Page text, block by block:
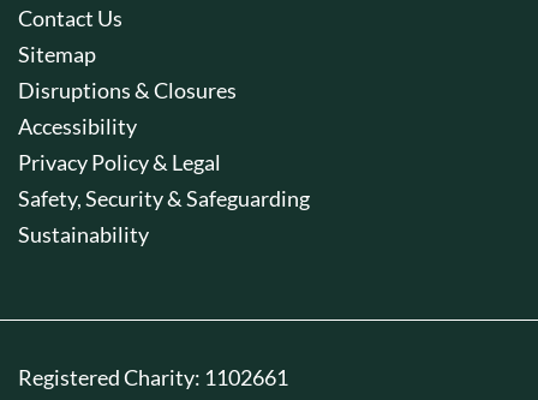
Contact Us
Sitemap
Disruptions & Closures
Accessibility
Privacy Policy & Legal
Safety, Security & Safeguarding
Sustainability
Registered Charity: 1102661